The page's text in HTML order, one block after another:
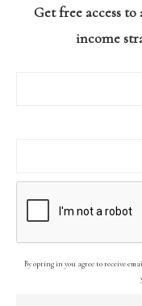
Get free access
income
By opting in you agree to receive